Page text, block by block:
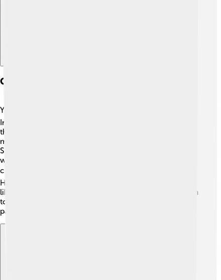
Cumulonimbus Clouds In Different Climates
You can find cumulonimbus clouds in many climates! 🌎
In tropical regions, like the Caribbean or Southeast Asia,
they form almost daily because of the constant warm,
moist air. In temperate climates, such as the United
States, they often appear during the summer when the
weather is warmer. Even in colder areas, these clouds
can form when warm, moist air meets cooler air. ❄️
However, they can be less common in very dry regions,
like deserts, where there isn’t enough moisture for them
to develop. They tell us lots about local weather
patterns!